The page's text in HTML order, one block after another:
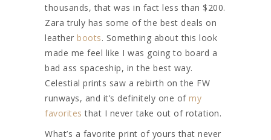
thousands, that was in fact less than $200.
Zara truly has some of the best deals on
leather boots. Something about this look
made me feel like I was going to board a
bad ass spaceship, in the best way.
Celestial prints saw a rebirth on the FW
runways, and it’s definitely one of my
favorites that I never take out of rotation.
What’s a favorite print of yours that never